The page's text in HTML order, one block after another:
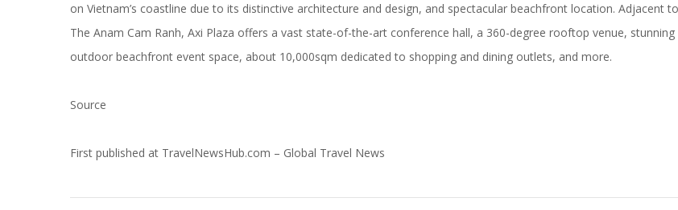
on Vietnam’s coastline due to its distinctive architecture and design, and spectacular beachfront location. Adjacent to
The Anam Cam Ranh, Axi Plaza offers a vast state-of-the-art conference hall, a 360-degree rooftop venue, stunning
outdoor beachfront event space, about 10,000sqm dedicated to shopping and dining outlets, and more.
Source
First published at TravelNewsHub.com – Global Travel News